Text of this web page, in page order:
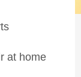
at home